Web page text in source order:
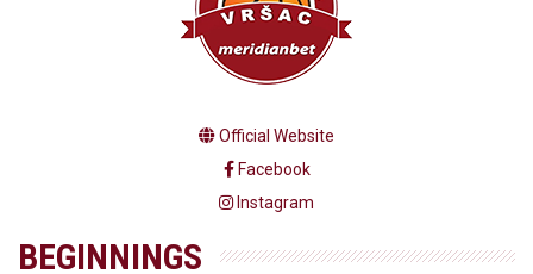
Official Website
Facebook
Instagram
BEGINNINGS